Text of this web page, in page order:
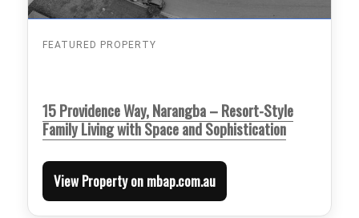
FEATURED PROPERTY
15 Providence Way, Narangba – Resort-Style
Family Living with Space and Sophistication
View Property on mbap.com.au